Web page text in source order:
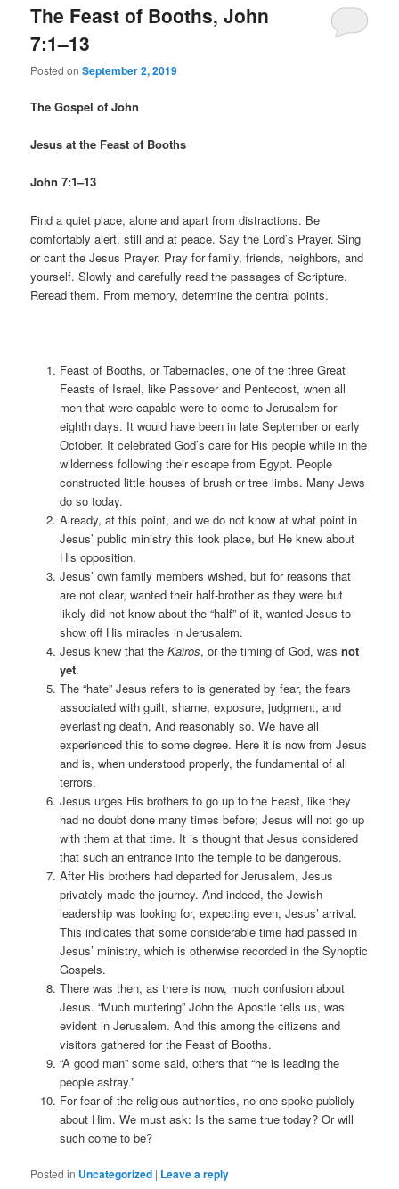
The Feast of Booths, John
7:1–13
Posted onSeptember 2, 2019
The Gospel of John
Jesus at the Feast of Booths
John 7:1–13
Find a quiet place, alone and apart from distractions. Be
comfortably alert, still and at peace. Say the Lord’s Prayer. Sing
or cant the Jesus Prayer. Pray for family, friends, neighbors, and
yourself. Slowly and carefully read the passages of Scripture.
Reread them. From memory, determine the central points.
Feast of Booths, or Tabernacles, one of the three Great
Feasts of Israel, like Passover and Pentecost, when all
men that were capable were to come to Jerusalem for
eighth days. It would have been in late September or early
October. It celebrated God’s care for His people while in the
wilderness following their escape from Egypt. People
constructed little houses of brush or tree limbs. Many Jews
do so today.
Already, at this point, and we do not know at what point in
Jesus’ public ministry this took place, but He knew about
His opposition.
Jesus’ own family members wished, but for reasons that
are not clear, wanted their half-brother as they were but
likely did not know about the “half” of it, wanted Jesus to
show off His miracles in Jerusalem.
Jesus knew that the Kairos, or the timing of God, was not
yet.
The “hate” Jesus refers to is generated by fear, the fears
associated with guilt, shame, exposure, judgment, and
everlasting death, And reasonably so. We have all
experienced this to some degree. Here it is now from Jesus
and is, when understood properly, the fundamental of all
terrors.
Jesus urges His brothers to go up to the Feast, like they
had no doubt done many times before; Jesus will not go up
with them at that time. It is thought that Jesus considered
that such an entrance into the temple to be dangerous.
After His brothers had departed for Jerusalem, Jesus
privately made the journey. And indeed, the Jewish
leadership was looking for, expecting even, Jesus’ arrival.
This indicates that some considerable time had passed in
Jesus’ ministry, which is otherwise recorded in the Synoptic
Gospels.
There was then, as there is now, much confusion about
Jesus. “Much muttering” John the Apostle tells us, was
evident in Jerusalem. And this among the citizens and
visitors gathered for the Feast of Booths.
“A good man” some said, others that “he is leading the
people astray.”
For fear of the religious authorities, no one spoke publicly
about Him. We must ask: Is the same true today? Or will
such come to be?
Posted in Uncategorized | Leave a reply